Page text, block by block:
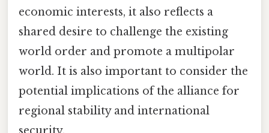
economic interests, it also reflects a
shared desire to challenge the existing
world order and promote a multipolar
world. It is also important to consider the
potential implications of the alliance for
regional stability and international